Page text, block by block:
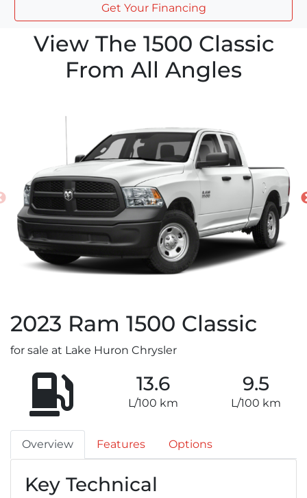
Get Your Financing
View The 1500 Classic
From All Angles
2023 Ram 1500 Classic
for sale at Lake Huron Chrysler
13.6
L/100 km
9.5
L/100 km
Overview Features Options
Key Technical